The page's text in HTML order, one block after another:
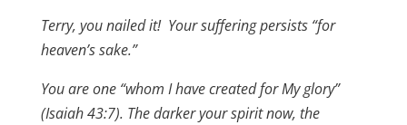
Terry, you nailed it! Your suffering persists “for
heaven’s sake.”
You are one “whom I have created for My glory”
(Isaiah 43:7). The darker your spirit now, the